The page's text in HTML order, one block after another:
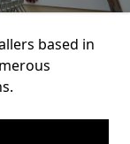
based in